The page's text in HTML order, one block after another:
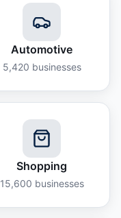
Automotive
5,420 businesses
Shopping
15,600 businesses